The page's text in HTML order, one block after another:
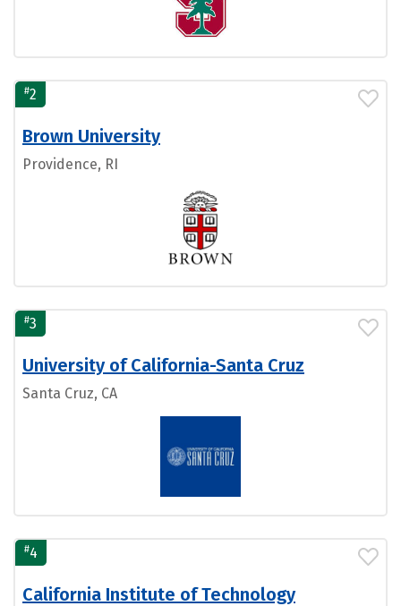
#2
Brown University
Providence, RI
#3
University of California-Santa Cruz
Santa Cruz, CA
#4
California Institute of Technology